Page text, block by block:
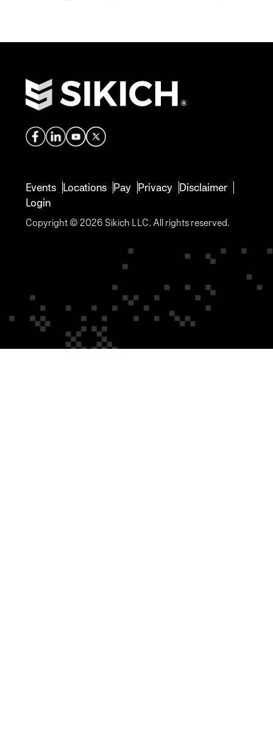
Events Locations Pay Privacy Disclaimer
Login
Copyright © 2026 Sikich LLC. All rights reserved.